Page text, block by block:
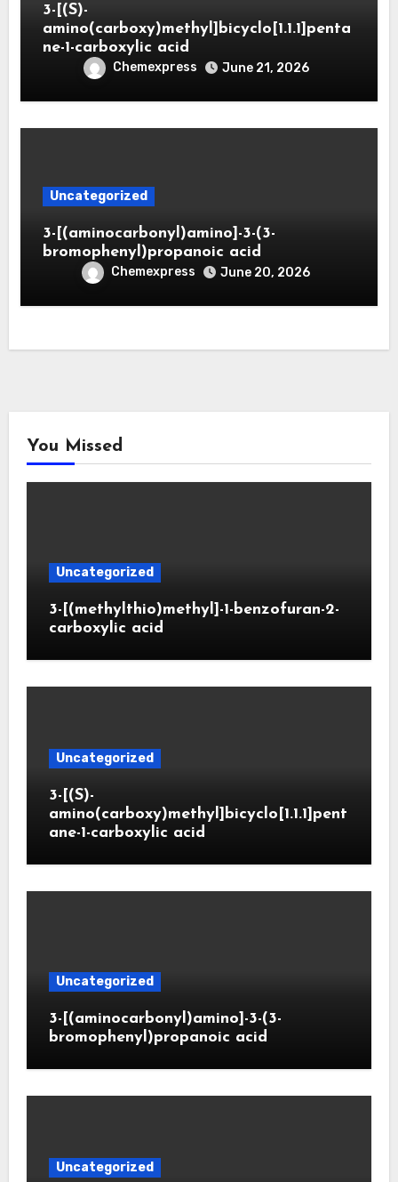
3-[(S)-
amino(carboxy)methyl]bicyclo[1.1.1]penta
ne-1-carboxylic acid
Chemexpress June 21, 2026
Uncategorized
3-[(aminocarbonyl)amino]-3-(3-
bromophenyl)propanoic acid
Chemexpress June 20, 2026
You Missed
Uncategorized
3-[(methylthio)methyl]-1-benzofuran-2-
carboxylic acid
Uncategorized
3-[(S)-
amino(carboxy)methyl]bicyclo[1.1.1]pent
ane-1-carboxylic acid
Uncategorized
3-[(aminocarbonyl)amino]-3-(3-
bromophenyl)propanoic acid
Uncategorized